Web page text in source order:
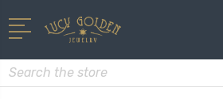
Search